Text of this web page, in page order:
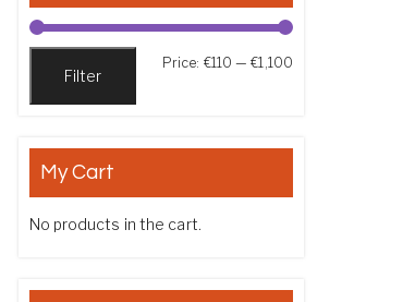
Filter
Price: €110 —€1,100
My Cart
No products in the cart.